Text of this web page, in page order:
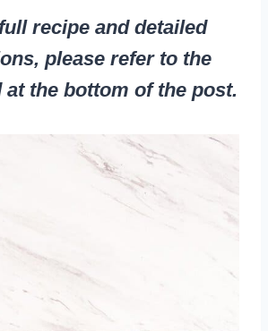
recipe and detailed
please refer to the
at the bottom of the post.